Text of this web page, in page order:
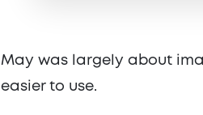
May was largely about
easier to use.